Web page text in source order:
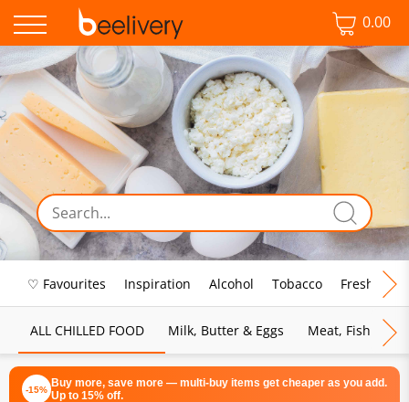
0.00
♡ Favourites Inspiration Alcohol Tobacco Fresh Food
ALL CHILLED FOOD Milk, Butter & Eggs Meat, Fish &
-15% Buy more, save more — multi-buy items get cheaper as you add.
Up to 15% off.